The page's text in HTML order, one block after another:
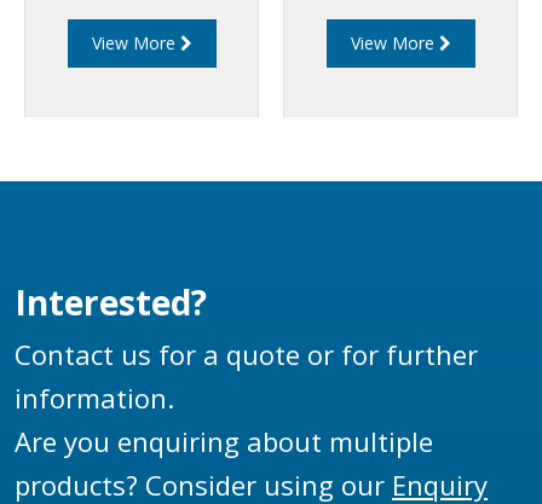
on bottom loading
arms.
View More
loading arms between
swivel joints, riser
application.
View More
Interested?
Contact us for a quote or for further
information.
Are you enquiring about multiple
products? Consider using our Enquiry